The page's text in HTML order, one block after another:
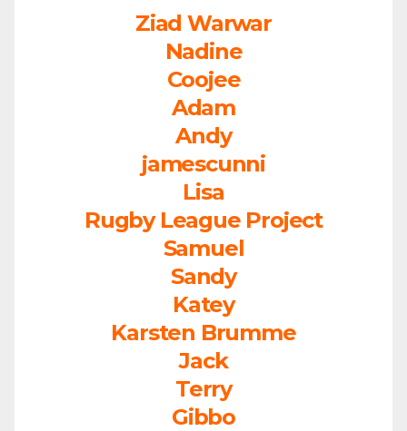
Ziad Warwar
Nadine
Coojee
Adam
Andy
jamescunni
Lisa
Rugby League Project
Samuel
Sandy
Katey
Karsten Brumme
Jack
Terry
Gibbo